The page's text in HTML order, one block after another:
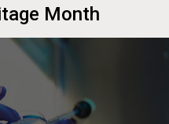
Month